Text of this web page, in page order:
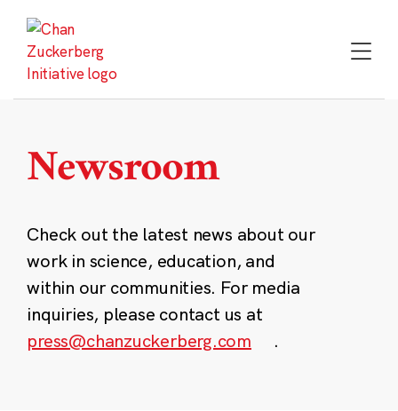
content
Newsroom
Check out the latest news about our
work in science, education, and
within our communities. For media
inquiries, please contact us at
press@chanzuckerberg.com
.